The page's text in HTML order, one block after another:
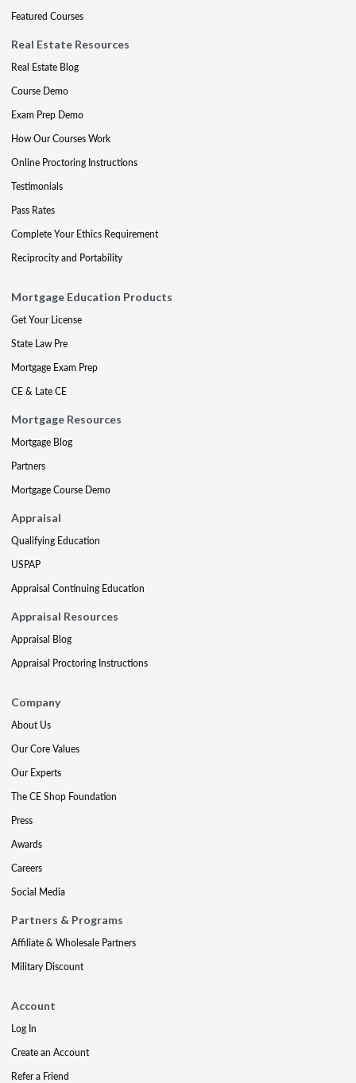
Featured Courses
Real Estate Resources
Real Estate Blog
Course Demo
Exam Prep Demo
How Our Courses Work
Online Proctoring Instructions
Testimonials
Pass Rates
Complete Your Ethics Requirement
Reciprocity and Portability
Mortgage Education Products
Get Your License
State Law Pre
Mortgage Exam Prep
CE & Late CE
Mortgage Resources
Mortgage Blog
Partners
Mortgage Course Demo
Appraisal
Qualifying Education
USPAP
Appraisal Continuing Education
Appraisal Resources
Appraisal Blog
Appraisal Proctoring Instructions
Company
About Us
Our Core Values
Our Experts
The CE Shop Foundation
Press
Awards
Careers
Social Media
Partners & Programs
Affiliate & Wholesale Partners
Military Discount
Account
Log In
Create an Account
Refer a Friend